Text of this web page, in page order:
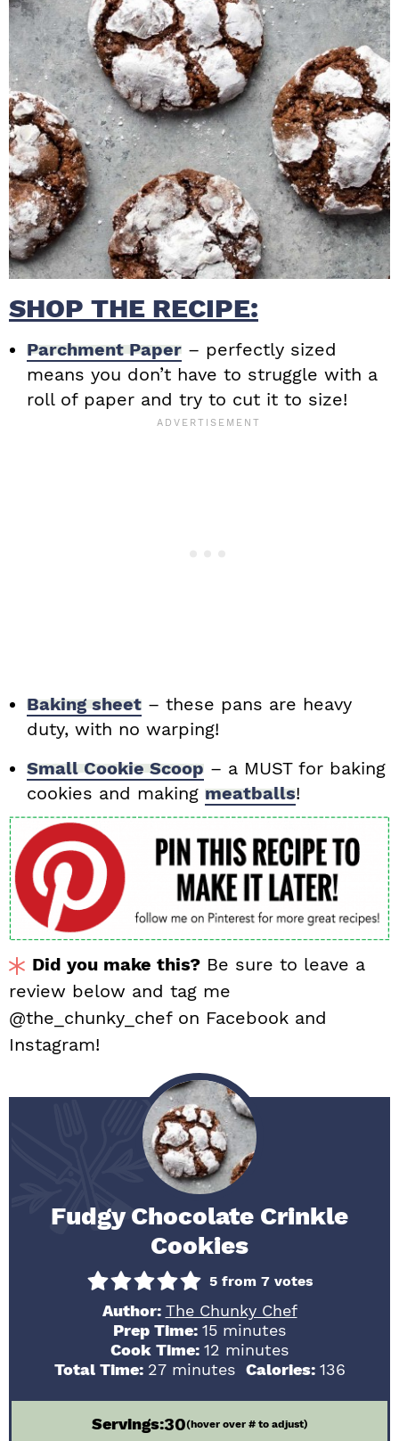
SHOP THE RECIPE:
Parchment Paper – perfectly sized
means you don’t have to struggle with a
roll of paper and try to cut it to size!
Baking sheet – these pans are heavy
duty, with no warping!
Small Cookie Scoop – a MUST for baking
cookies and making meatballs!
Did you make this? Be sure to leave a
review below and tag me
@the_chunky_chef on Facebook and
Instagram!
Fudgy Chocolate Crinkle
Cookies
5from 7votes
Author: The Chunky Chef
Prep Time: 15minutes
minutes
Cook Time: 12 minutes
minutes
Total Time: 27minutes
minutes Calories: 136
Servings:30(hover over # to adjust)